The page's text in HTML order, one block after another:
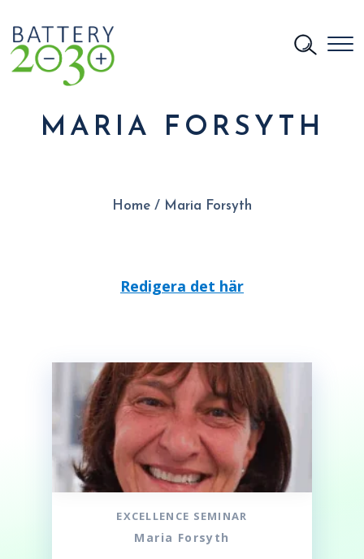
MARIA FORSYTH
Home / Maria Forsyth
Redigera det här
EXCELLENCE SEMINAR
Maria Forsyth